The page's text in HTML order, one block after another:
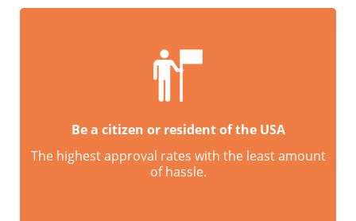
Be a citizen or resident of the USA
The highest approval rates with the least amount
of hassle.